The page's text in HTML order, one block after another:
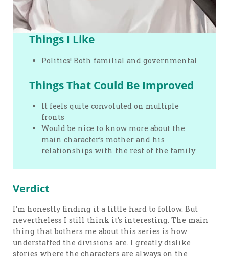
Things I Like
Politics! Both familial and governmental
Things That Could Be Improved
It feels quite convoluted on multiple
fronts
Would be nice to know more about the
main character’s mother and his
relationships with the rest of the family
Verdict
I’m honestly finding it a little hard to follow. But
nevertheless I still think it’s interesting. The main
thing that bothers me about this series is how
understaffed the divisions are. I greatly dislike
stories where the characters are always on the